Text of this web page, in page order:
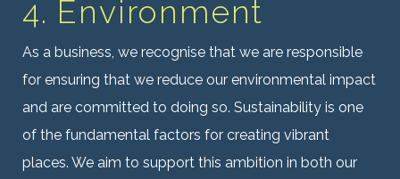
4. Environment
As a business, we recognise that we are responsible
for ensuring that we reduce our environmental impact
and are committed to doing so. Sustainability is one
of the fundamental factors for creating vibrant
places. We aim to support this ambition in both our